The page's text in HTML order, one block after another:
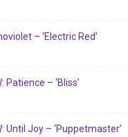
– ‘Electric Red’
Patience – ‘Bliss’
Until Joy – ‘Puppetmaster’